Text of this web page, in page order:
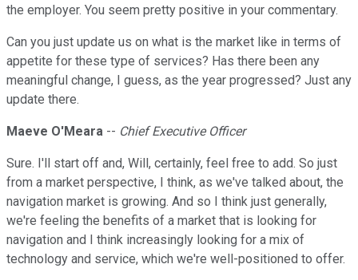
the employer. You seem pretty positive in your commentary.
Can you just update us on what is the market like in terms of
appetite for these type of services? Has there been any
meaningful change, I guess, as the year progressed? Just any
update there.
Maeve O'Meara -- Chief Executive Officer
Sure. I'll start off and, Will, certainly, feel free to add. So just
from a market perspective, I think, as we've talked about, the
navigation market is growing. And so I think just generally,
we're feeling the benefits of a market that is looking for
navigation and I think increasingly looking for a mix of
technology and service, which we're well-positioned to offer.